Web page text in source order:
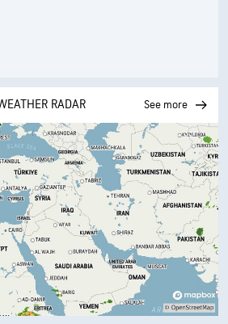
RADAR See more